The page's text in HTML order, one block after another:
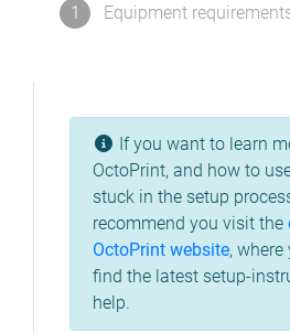
1 Equipment
If you want to learn
OctoPrint, and how to
stuck in the setup
recommend you visit the
OctoPrint website,
find the latest setup-
help.